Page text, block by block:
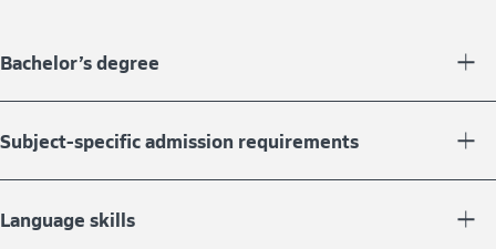
Bachelor’s degree
least 180 credit points in a chemistry- or biology-related
biochemistry, or biotechnology.
Subject-specific admission requirements
organic chemistry and biochemistry, e.g., documented
Language skills